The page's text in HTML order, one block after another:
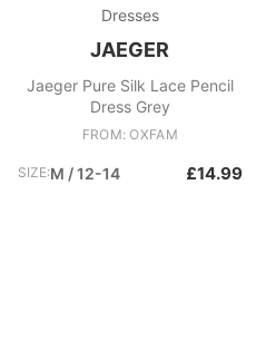
Dresses
JAEGER
Jaeger Pure Silk Lace Pencil
Dress Grey
FROM: OXFAM
SIZE:M / 12-14 £14.99